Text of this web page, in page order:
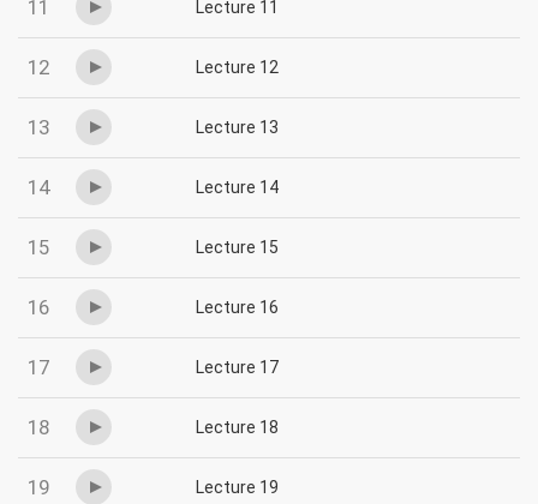
11 Lecture 11
12 Lecture 12
13 Lecture 13
14 Lecture 14
15 Lecture 15
16 Lecture 16
17 Lecture 17
18 Lecture 18
19 Lecture 19